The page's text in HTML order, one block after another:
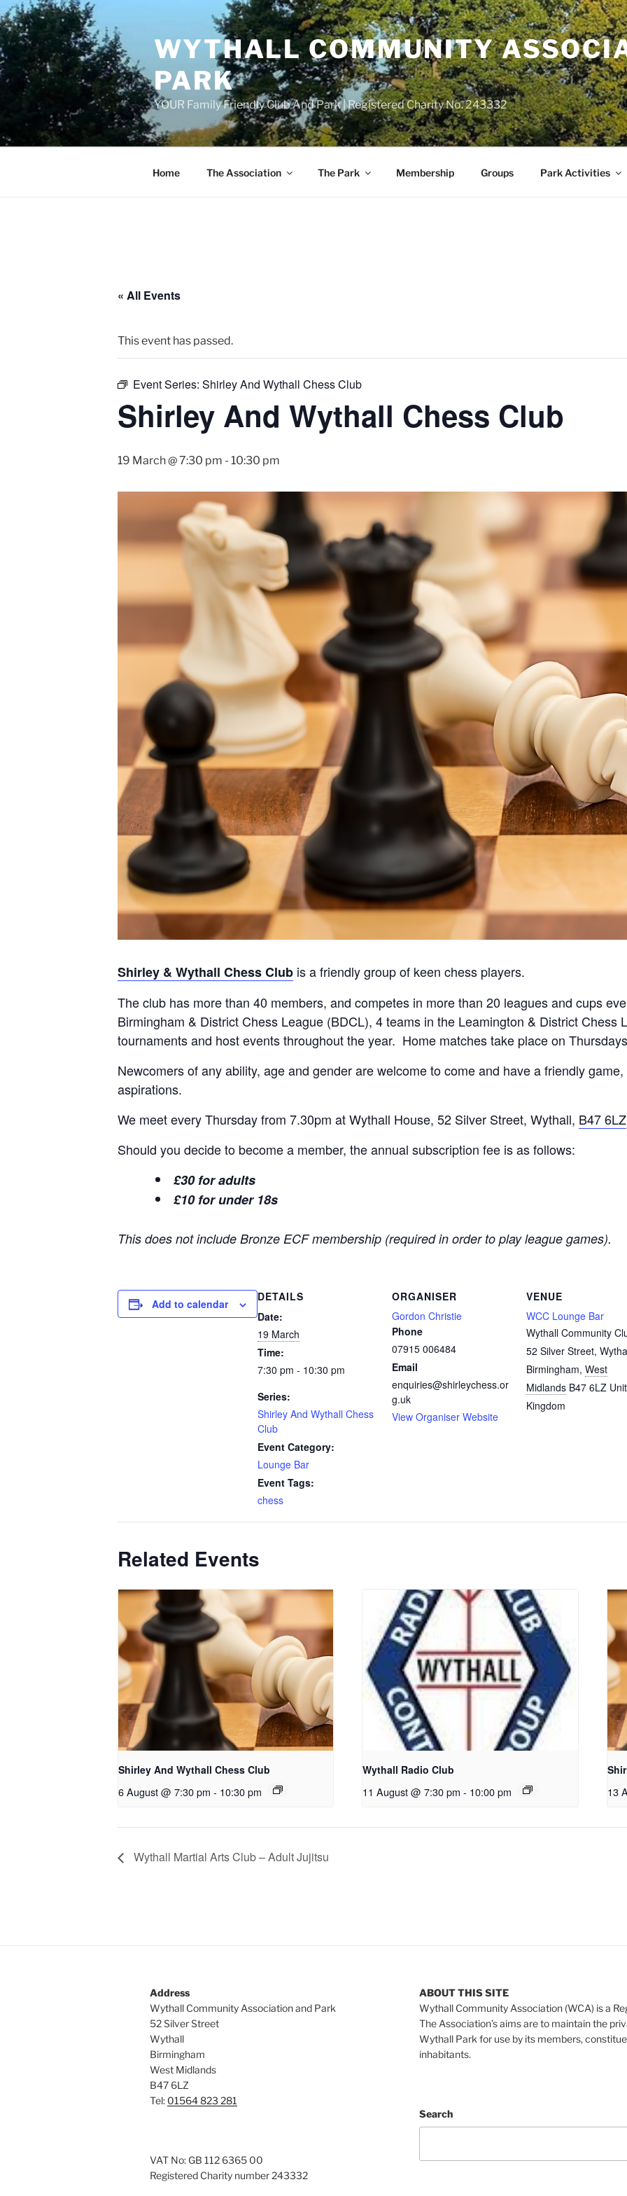
Skip
to
content
WYTHALL COMMUNITY
PARK
YOUR Family Friendly Club And Park | Registered Charity No. 243332
Home The Association The Park Membership Groups Park Activities
« All Events
This event has passed.
Event Series: Shirley And Wythall Chess Club
Shirley And Wythall Chess Club
19 March @ 7:30 pm - 10:30 pm
Shirley & Wythall Chess Club is a friendly group of keen chess players.
The club has more than 40 members, and competes in more than 20 leagues and cups
Birmingham & District Chess League (BDCL), 4 teams in the Leamington & District Chess
tournaments and host events throughout the year. Home matches take place on
Newcomers of any ability, age and gender are welcome to come and have a friendly
aspirations.
We meet every Thursday from 7.30pm at Wythall House, 52 Silver Street, Wythall, B47 6LZ
Should you decide to become a member, the annual subscription fee is as follows:
£30 for adults
£10 for under 18s
This does not include Bronze ECF membership (required in order to play league games).
Add to calendar
DETAILS
Date:
19 March
Time:
7:30 pm - 10:30 pm
Series:
Shirley And Wythall Chess
Club
Event Category:
Lounge Bar
Event Tags:
chess
ORGANISER
Gordon Christie
Phone
07915 006484
Email
enquiries@shirleychess.or
g.uk
View Organiser Website
VENUE
WCC Lounge Bar
Wythall Community
52 Silver Street,
Birmingham, West
Midlands B47 6LZ
Kingdom
Related Events
Shirley And Wythall Chess Club
6 August @ 7:30 pm - 10:30 pm
Wythall Radio Club
11 August @ 7:30 pm - 10:00 pm 13
Wythall Martial Arts Club – Adult Jujitsu
Address
Wythall Community Association and Park
52 Silver Street
Wythall
Birmingham
West Midlands
B47 6LZ
Tel: 01564 823 281
VAT No: GB 112 6365 00
Registered Charity number 243332
ABOUT THIS SITE
Wythall Community Association (WCA) is a
The Association’s aims are to maintain the
Wythall Park for use by its members,
inhabitants.
Search